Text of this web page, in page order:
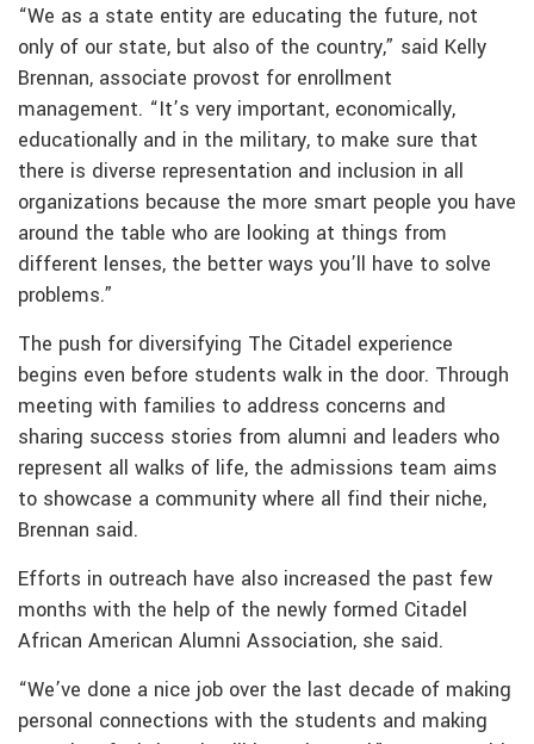
“We as a state entity are educating the future, not
only of our state, but also of the country,” said Kelly
Brennan, associate provost for enrollment
management. “It’s very important, economically,
educationally and in the military, to make sure that
there is diverse representation and inclusion in all
organizations because the more smart people you have
around the table who are looking at things from
different lenses, the better ways you’ll have to solve
problems.”
The push for diversifying The Citadel experience
begins even before students walk in the door. Through
meeting with families to address concerns and
sharing success stories from alumni and leaders who
represent all walks of life, the admissions team aims
to showcase a community where all find their niche,
Brennan said.
Efforts in outreach have also increased the past few
months with the help of the newly formed Citadel
African American Alumni Association, she said.
“We’ve done a nice job over the last decade of making
personal connections with the students and making